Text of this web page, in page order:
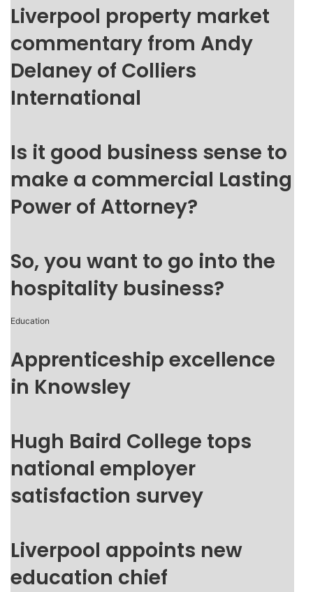
Liverpool property market
commentary from Andy
Delaney of Colliers
International
Is it good business sense to
make a commercial Lasting
Power of Attorney?
So, you want to go into the
hospitality business?
Education
Apprenticeship excellence
in Knowsley
Hugh Baird College tops
national employer
satisfaction survey
Liverpool appoints new
education chief